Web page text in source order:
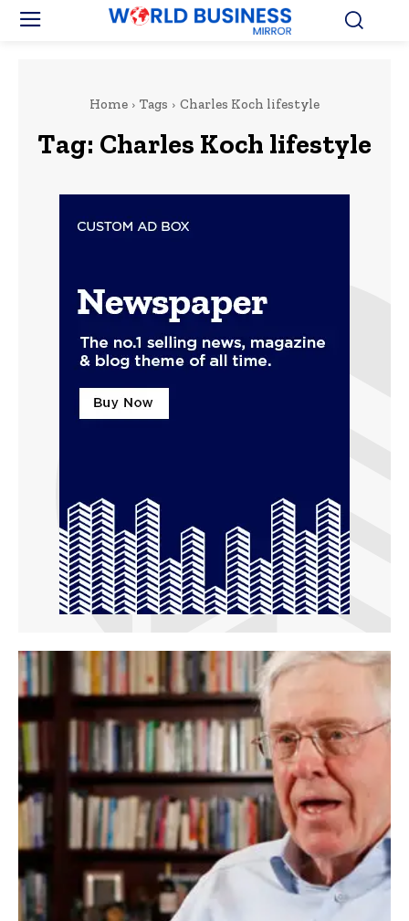
Home Tags Charles Koch lifestyle
Tag: Charles Koch lifestyle